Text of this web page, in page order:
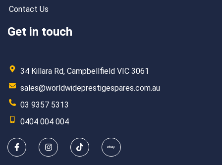
Contact Us
Get in touch
34 Killara Rd, Campbellfield VIC 3061
sales@worldwideprestigespares.com.au
03 9357 5313
0404 004 004